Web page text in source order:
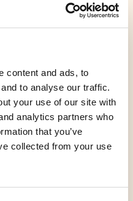
content and ads, to
to analyse our traffic.
your use of our site with
analytics partners who
that you’ve
collected from your use
(100g) : 292 KCAL